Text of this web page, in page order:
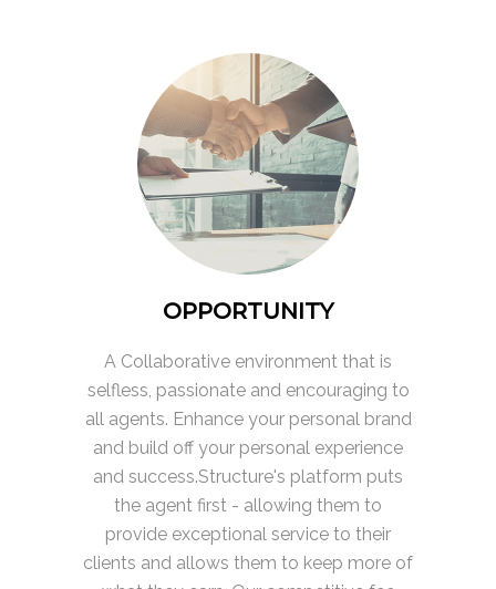
OPPORTUNITY
A Collaborative environment that is
selfless, passionate and encouraging to
all agents. Enhance your personal brand
and build off your personal experience
and success.Structure's platform puts
the agent first - allowing them to
provide exceptional service to their
clients and allows them to keep more of